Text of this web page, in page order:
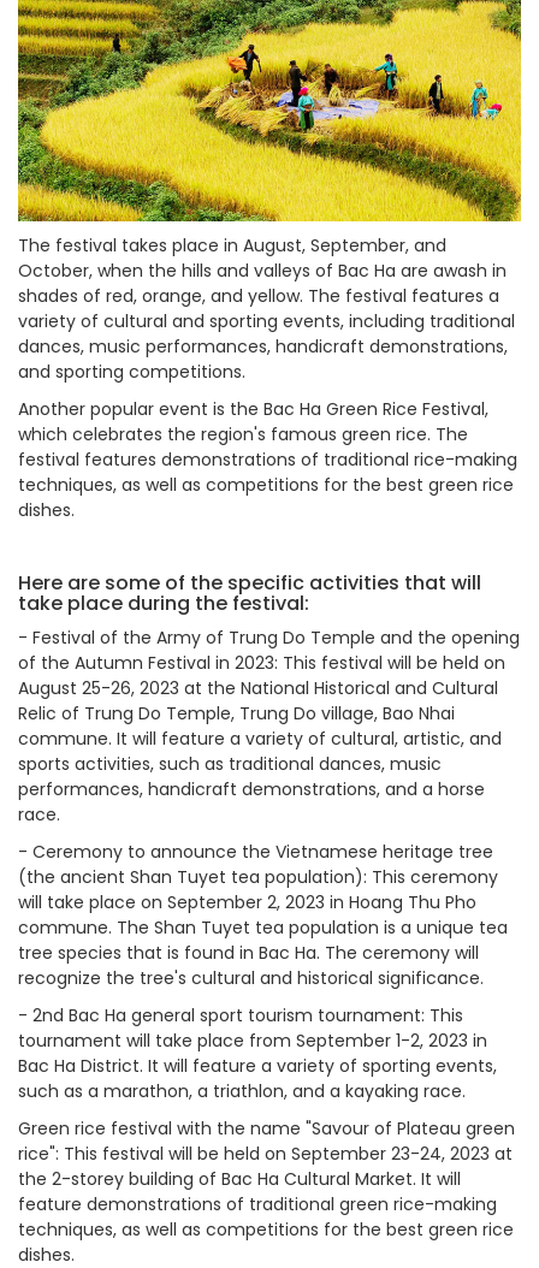
The festival takes place in August, September, and
October, when the hills and valleys of Bac Ha are awash in
shades of red, orange, and yellow. The festival features a
variety of cultural and sporting events, including traditional
dances, music performances, handicraft demonstrations,
and sporting competitions.
Another popular event is the Bac Ha Green Rice Festival,
which celebrates the region's famous green rice. The
festival features demonstrations of traditional rice-making
techniques, as well as competitions for the best green rice
dishes.
Here are some of the specific activities that will
take place during the festival:
- Festival of the Army of Trung Do Temple and the opening
of the Autumn Festival in 2023: This festival will be held on
August 25-26, 2023 at the National Historical and Cultural
Relic of Trung Do Temple, Trung Do village, Bao Nhai
commune. It will feature a variety of cultural, artistic, and
sports activities, such as traditional dances, music
performances, handicraft demonstrations, and a horse
race.
- Ceremony to announce the Vietnamese heritage tree
(the ancient Shan Tuyet tea population): This ceremony
will take place on September 2, 2023 in Hoang Thu Pho
commune. The Shan Tuyet tea population is a unique tea
tree species that is found in Bac Ha. The ceremony will
recognize the tree's cultural and historical significance.
- 2nd Bac Ha general sport tourism tournament: This
tournament will take place from September 1-2, 2023 in
Bac Ha District. It will feature a variety of sporting events,
such as a marathon, a triathlon, and a kayaking race.
Green rice festival with the name "Savour of Plateau green
rice": This festival will be held on September 23-24, 2023 at
the 2-storey building of Bac Ha Cultural Market. It will
feature demonstrations of traditional green rice-making
techniques, as well as competitions for the best green rice
dishes.